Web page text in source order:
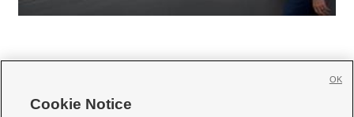
Cookie Notice
OK